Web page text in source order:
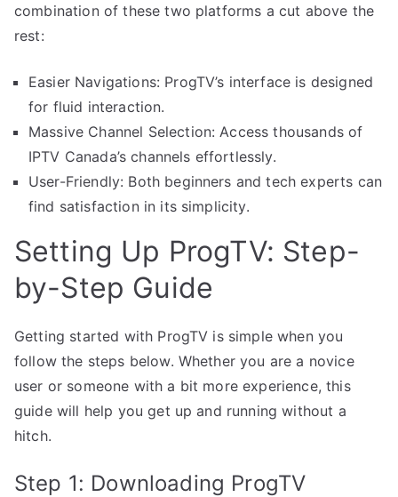
combination of these two platforms a cut above the
rest:
Easier Navigations: ProgTV’s interface is designed
for fluid interaction.
Massive Channel Selection: Access thousands of
IPTV Canada’s channels effortlessly.
User-Friendly: Both beginners and tech experts can
find satisfaction in its simplicity.
Setting Up ProgTV: Step-
by-Step Guide
Getting started with ProgTV is simple when you
follow the steps below. Whether you are a novice
user or someone with a bit more experience, this
guide will help you get up and running without a
hitch.
Step 1: Downloading ProgTV